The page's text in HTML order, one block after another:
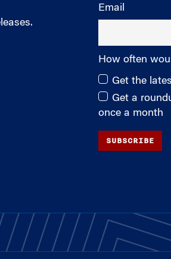
Email
How often
Get the
Get a
once a month
SUBSCRIBE